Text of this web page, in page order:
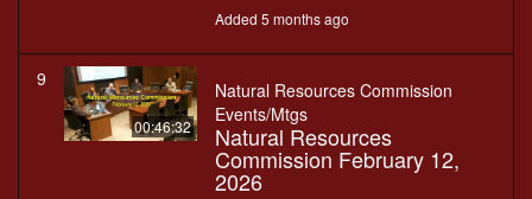
Added 5 months ago
9
00:46:32
Natural Resources Commission
Events/Mtgs
Natural Resources
Commission February 12,
2026